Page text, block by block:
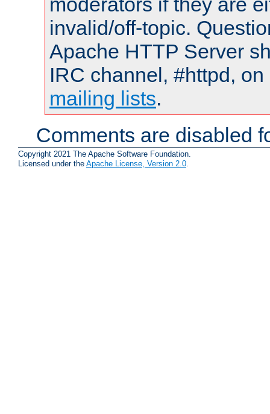
invalid/off-topic.
Apache HTTP Server
IRC channel, #httpd,
mailing lists.
Comments are disabled
Copyright 2021 The Apache Software Foundation.
Licensed under the Apache License, Version 2.0.